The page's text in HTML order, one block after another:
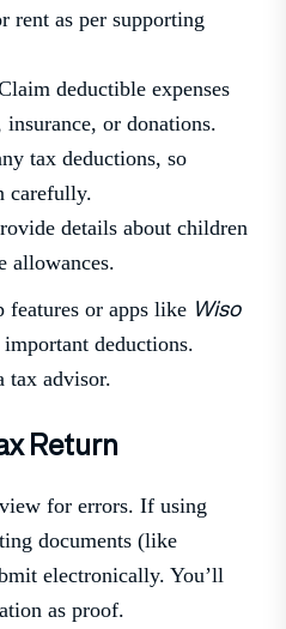
rent as per supporting
deductible expenses
insurance, or donations.
tax deductions, so
carefully.
details about children
allowances.
features or apps like Wiso
deductions.
tax advisor.
Return
for errors. If using
documents (like
electronically. You’ll
as proof.